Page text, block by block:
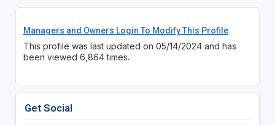
Managers and Owners Login To Modify This Profile
This profile was last updated on 05/14/2024 and has
been viewed 6,864 times.
Get Social